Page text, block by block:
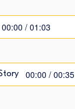
00:00 / 01:03
00:00 / 00:35